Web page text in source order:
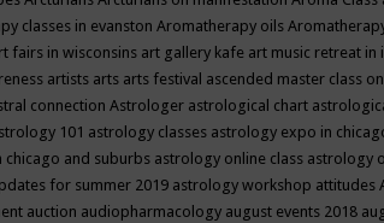
classes in evanston Aromatherapy oils
fairs in wisconsins art gallery kafe art music retreat in
artists arts arts festival ascended master class
connection Astrologer astrological chart
101 astrology classes astrology expo in
chicago and suburbs astrology online class astrology
for summer 2019 astrology workshop attitudes
auction audiopharmacology august events 2018